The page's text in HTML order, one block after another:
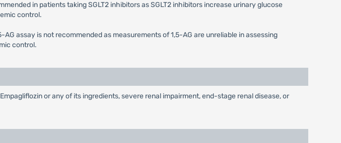
in patients taking SGLT2 inhibitors as SGLT2 inhibitors increase urinary glucose
control.
assay is not recommended as measurements of 1,5-AG are unreliable in assessing
control.
or any of its ingredients, severe renal impairment, end-stage renal disease, or